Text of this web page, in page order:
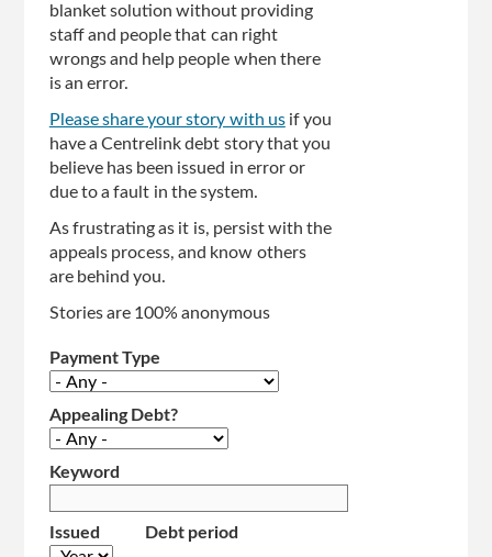
blanket solution without providing
staff and people that can right
wrongs and help people when there
is an error.
Please share your story with usif you
have a Centrelink debt story that you
believe has been issued in error or
due to a fault in the system.
As frustrating as it is, persist with the
appeals process, and know others
are behind you.
Stories are 100% anonymous
Payment Type
Appealing Debt?
Keyword
Issued Debt period